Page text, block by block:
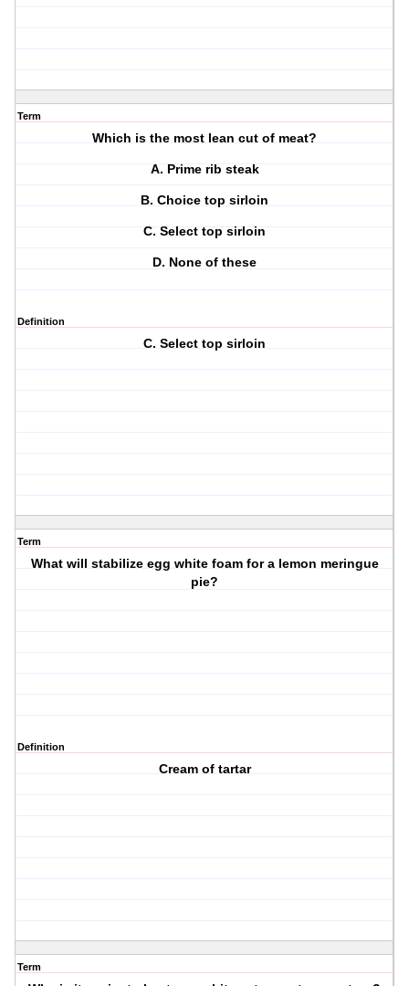
Term
Which is the most lean cut of meat?
A. Prime rib steak
B. Choice top sirloin
C. Select top sirloin
D. None of these
Definition
C. Select top sirloin
Term
What will stabilize egg white foam for a lemon meringue
pie?
Definition
Cream of tartar
Term